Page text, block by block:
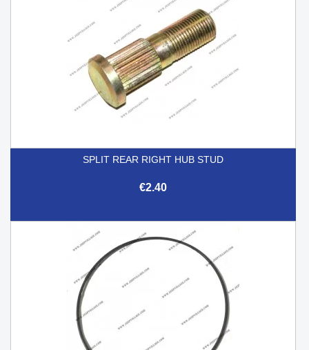
SPLIT REAR RIGHT HUB STUD
€2.40